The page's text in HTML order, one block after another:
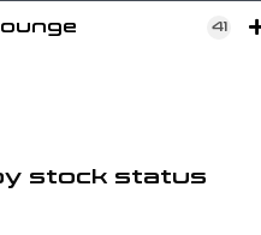
41
stock status